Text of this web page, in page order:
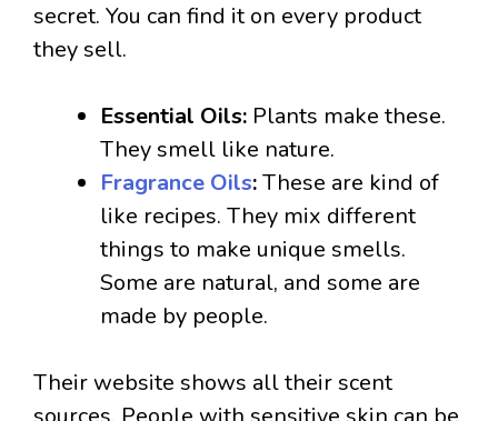
secret. You can find it on every product
they sell.
Essential Oils: Plants make these.
They smell like nature.
Fragrance Oils:These are kind of
like recipes. They mix different
things to make unique smells.
Some are natural, and some are
made by people.
Their website shows all their scent